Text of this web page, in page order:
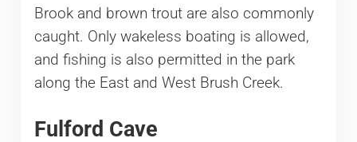
Brook and brown trout are also commonly
caught. Only wakeless boating is allowed,
and fishing is also permitted in the park
along the East and West Brush Creek.
Fulford Cave